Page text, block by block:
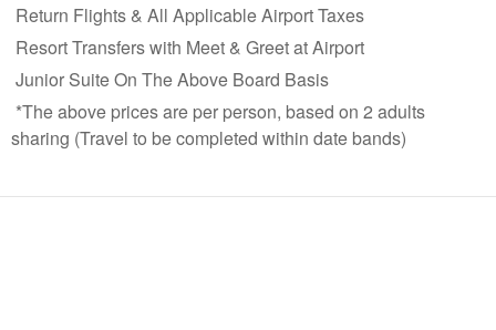
Return Flights & All Applicable Airport Taxes
Resort Transfers with Meet & Greet at Airport
Junior Suite On The Above Board Basis
*The above prices are per person, based on 2 adults
sharing (Travel to be completed within date bands)